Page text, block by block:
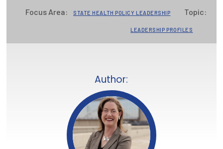
On Balance: Policies for Health
Focus Area: STATE HEALTH POLICY LEADERSHIP Topic:
LEADERSHIP PROFILES
Author: